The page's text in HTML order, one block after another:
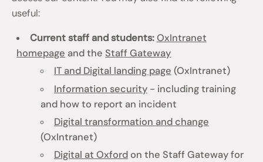
useful:
Current staff and students:OxIntranet
homepage and the Staff Gateway
IT and Digital landing page (OxIntranet)
Information security- including training
and how to report an incident
Digital transformation and change
(OxIntranet)
Digital at Oxfordon the Staff Gateway for